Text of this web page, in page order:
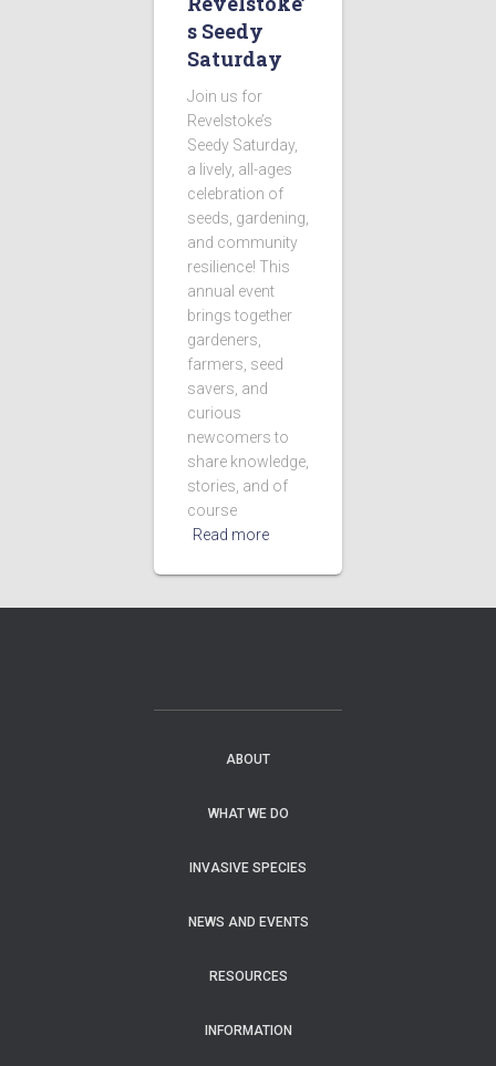
s Seedy
Saturday
Join us for
Revelstoke’s
Seedy Saturday,
a lively, all-ages
celebration of
seeds, gardening,
and community
resilience! This
annual event
brings together
gardeners,
farmers, seed
savers, and
curious
newcomers to
share knowledge,
stories, and of
course
Read more
ABOUT
WHAT WE DO
INVASIVE SPECIES
NEWS AND EVENTS
RESOURCES
INFORMATION